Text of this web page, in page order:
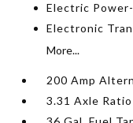
Electric
Electronic
More...
200 Amp
3.31 Axle Ratio